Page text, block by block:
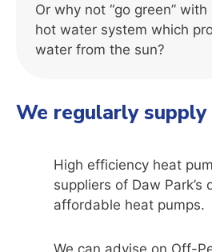
Or why not “go green”
hot water system which
water from the sun?
We regularly
High efficiency heat
suppliers of Daw
affordable heat pumps.